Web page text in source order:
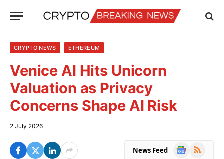
CRYPTO NEWS ETHEREUM
Venice AI Hits Unicorn
Valuation as Privacy
Concerns Shape AI Risk
2 July 2026
News Feed
Google
RSS